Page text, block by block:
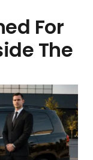
For
The